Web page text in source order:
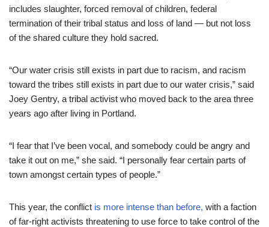
includes slaughter, forced removal of children, federal
termination of their tribal status and loss of land — but not loss
of the shared culture they hold sacred.
“Our water crisis still exists in part due to racism, and racism
toward the tribes still exists in part due to our water crisis,” said
Joey Gentry, a tribal activist who moved back to the area three
years ago after living in Portland.
“I fear that I’ve been vocal, and somebody could be angry and
take it out on me,” she said. “I personally fear certain parts of
town amongst certain types of people.”
This year, the conflict is more intense than before, with a faction
of far-right activists threatening to use force to take control of the